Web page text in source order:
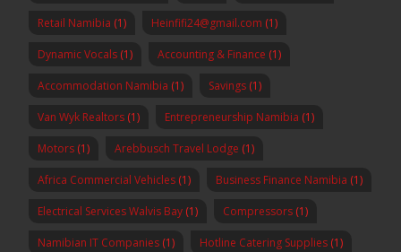
Retail Namibia (1) Heinfifi24@gmail.com (1)
Dynamic Vocals (1) Accounting & Finance (1)
Accommodation Namibia (1) Savings (1)
Van Wyk Realtors (1) Entrepreneurship Namibia (1)
Motors (1) Arebbusch Travel Lodge (1)
Africa Commercial Vehicles (1) Business Finance Namibia (1)
Electrical Services Walvis Bay (1) Compressors (1)
Namibian IT Companies (1) Hotline Catering Supplies (1)